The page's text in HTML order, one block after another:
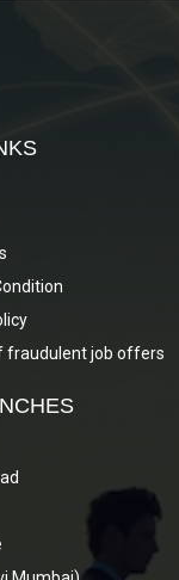
fraudulent job offers